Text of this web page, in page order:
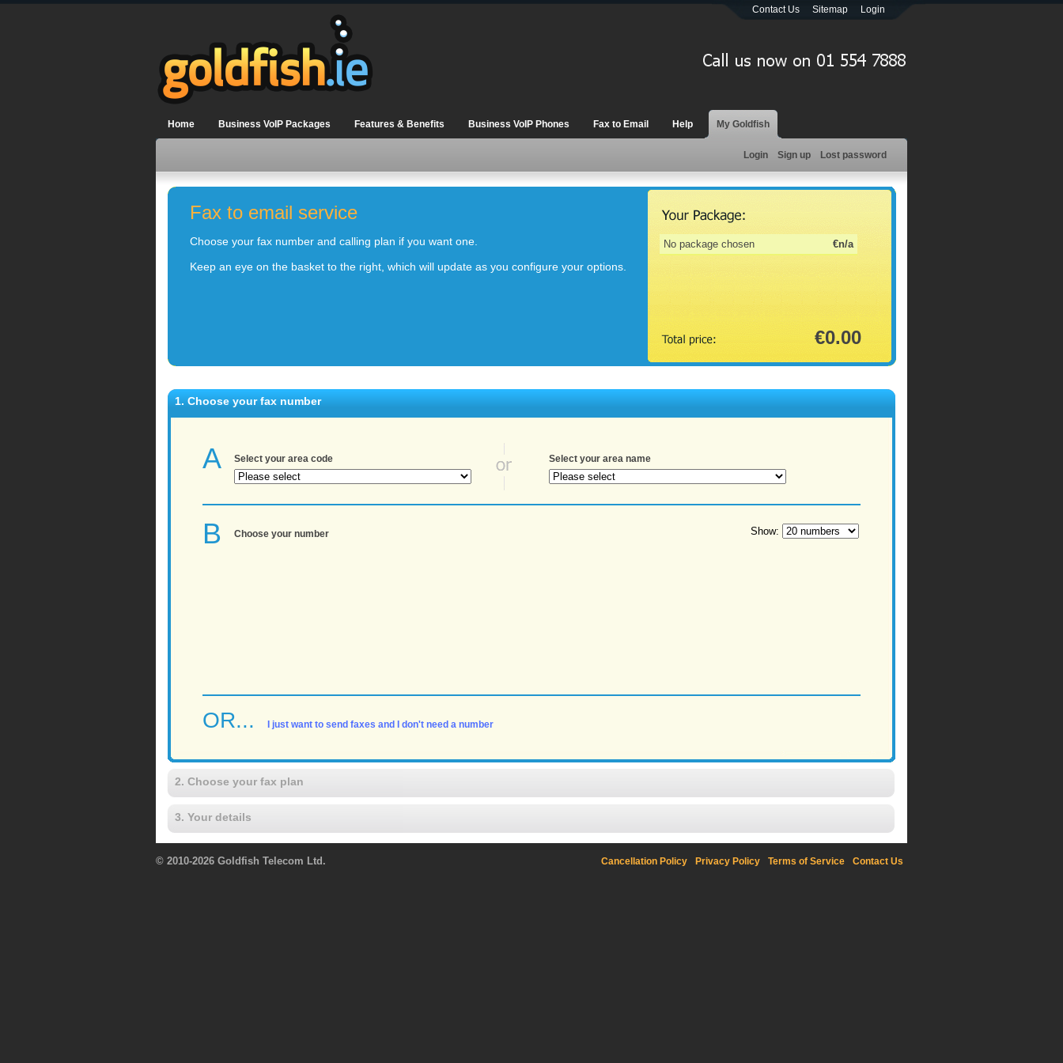
Home Business VoIP Packages Features & Benefits Business VoIP Phones Fax to Email Help My Goldfish
Login Sign up Lost password
Fax to email service
Choose your fax number and calling plan if you want one.
Keep an eye on the basket to the right, which will update as you configure your options.
No package chosen €n/a
€0.00
Contact Us Sitemap Login
1. Choose your fax number
A Select your area code Select your area name
B Choose your number Show:
OR... I just want to send faxes and I don't need a number
2. Choose your fax plan
3. Your details
© 2010-2026 Goldfish Telecom Ltd. Contact Us
Terms of Service
Privacy Policy
Cancellation Policy